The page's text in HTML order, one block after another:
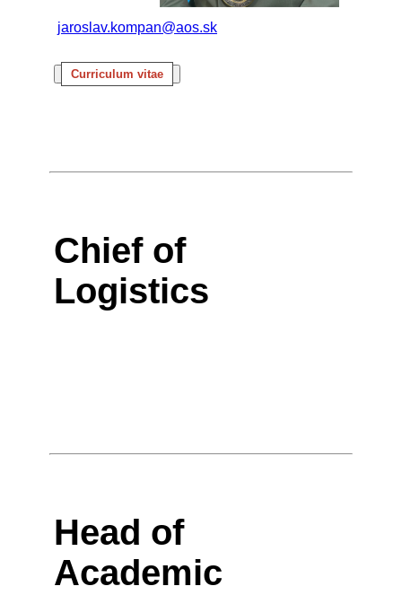
jaroslav.kompan@aos.sk
Curriculum vitae
Chief of
Logistics
Head of
Academic